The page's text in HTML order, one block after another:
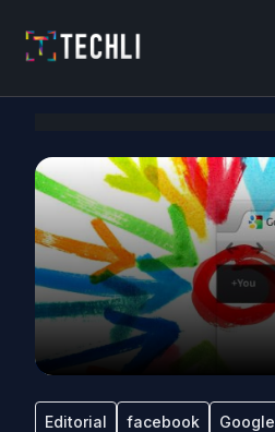
Editorial facebook Google